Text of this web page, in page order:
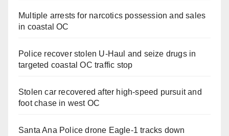
Multiple arrests for narcotics possession and sales
in coastal OC
Police recover stolen U-Haul and seize drugs in
targeted coastal OC traffic stop
Stolen car recovered after high-speed pursuit and
foot chase in west OC
Santa Ana Police drone Eagle-1 tracks down